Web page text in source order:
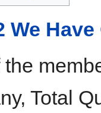
We
the
Total